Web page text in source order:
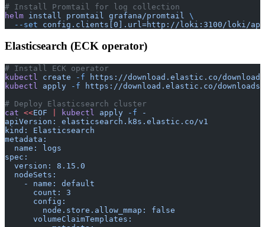
# Install Promtail for log collection
helm install promtail grafana/promtail
\
  --set
config.clients[0].url=http://loki:3100/loki/api/
Elasticsearch (ECK operator)
# Install ECK operator
kubectl create -f https://download.elastic.co/
kubectl apply -f https://download.elastic.co/
# Deploy Elasticsearch cluster
cat <<EOF kubectl apply -f -
apiVersion: elasticsearch.k8s.elastic.co/v1
kind: Elasticsearch
metadata:
  name: logs
spec:
  version: 8.15.0
  nodeSets:
    - name: default
      count: 3
      config:
        node.store.allow_mmap: false
      volumeClaimTemplates: